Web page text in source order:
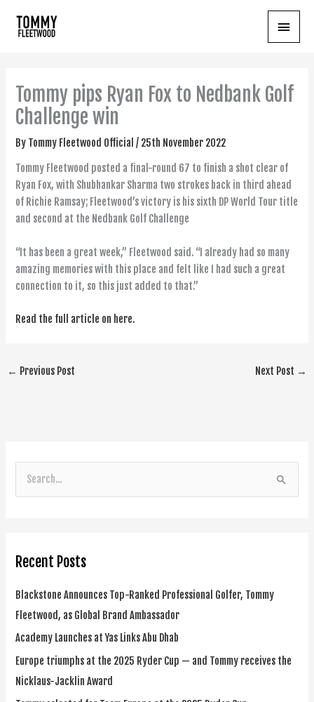
content
Main
Tommy pips Ryan Fox to Nedbank Golf
Challenge win
By Tommy Fleetwood Official/ 25th November 2022
Tommy Fleetwood posted a final-round 67 to finish a shot clear of
Ryan Fox, with Shubhankar Sharma two strokes back in third ahead
of Richie Ramsay; Fleetwood’s victory is his sixth DP World Tour title
and second at the Nedbank Golf Challenge
“It has been a great week,” Fleetwood said. “I already had so many
amazing memories with this place and felt like I had such a great
connection to it, so this just added to that.”
Read the full article on here.
← Previous Post Next Post →
c
r
:
Recent Posts
Blackstone Announces Top-Ranked Professional Golfer, Tommy
Fleetwood, as Global Brand Ambassador
Academy Launches at Yas Links Abu Dhab
Europe triumphs at the 2025 Ryder Cup — and Tommy receives the
Nicklaus-Jacklin Award